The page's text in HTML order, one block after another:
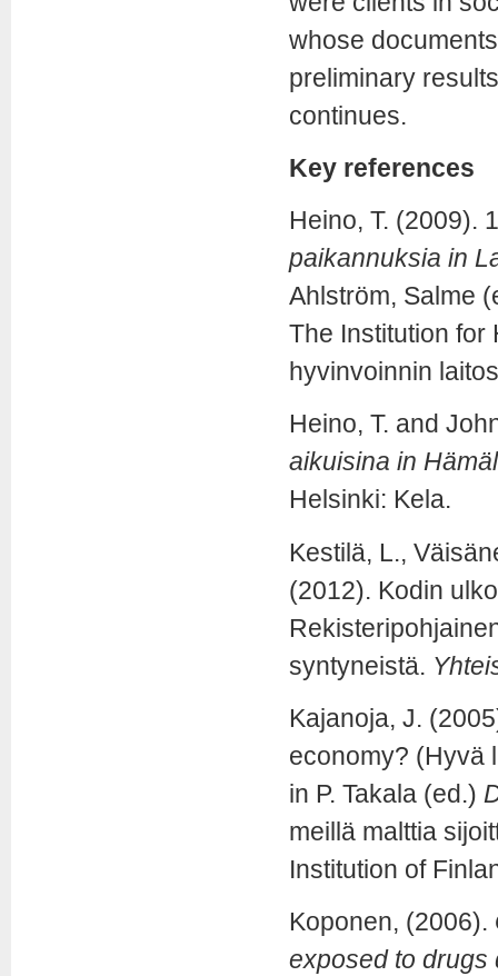
whose
preliminary
continues.
Key references
Heino, T. (2009).
paikannuksia in
Ahlström, Salme
The Institution for
hyvinvoinnin
Heino, T. and
aikuisina in
Helsinki: Kela.
Kestilä, L.,
(2012). Kodin
syntyneistä.
Kajanoja, J.
economy? (Hyvä
in P. Takala (ed.)
meillä malttia
Institution of
Koponen, (2006).
exposed to drugs